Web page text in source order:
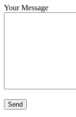
Your Message